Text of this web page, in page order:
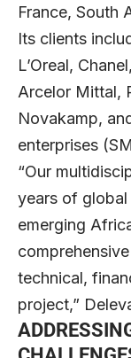
France, South
Its clients
L’Oreal,
Arcelor Mittal,
Novakamp,
enterprises
“Our
years of
emerging
technical,
project,”